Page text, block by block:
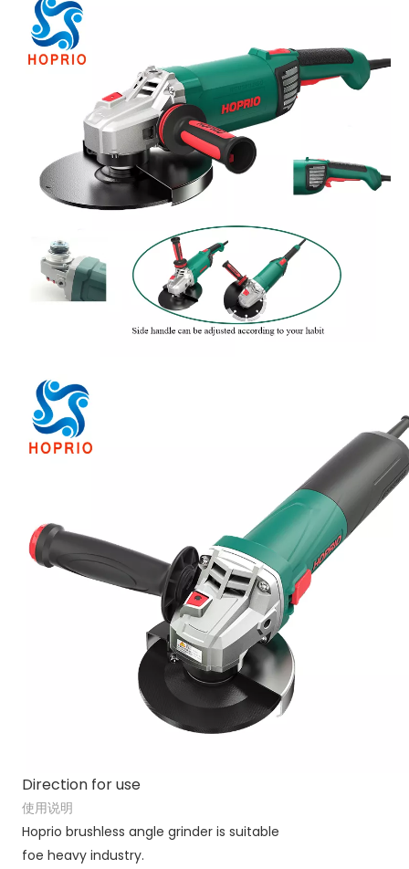
Direction for use
使用说明
Hoprio brushless angle grinder is suitable
foe heavy industry.